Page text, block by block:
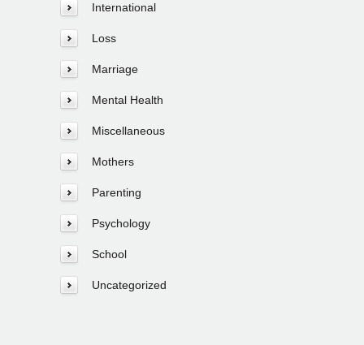
International
Loss
Marriage
Mental Health
Miscellaneous
Mothers
Parenting
Psychology
School
Uncategorized